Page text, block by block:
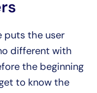
puts the user
different with
the beginning
to know the